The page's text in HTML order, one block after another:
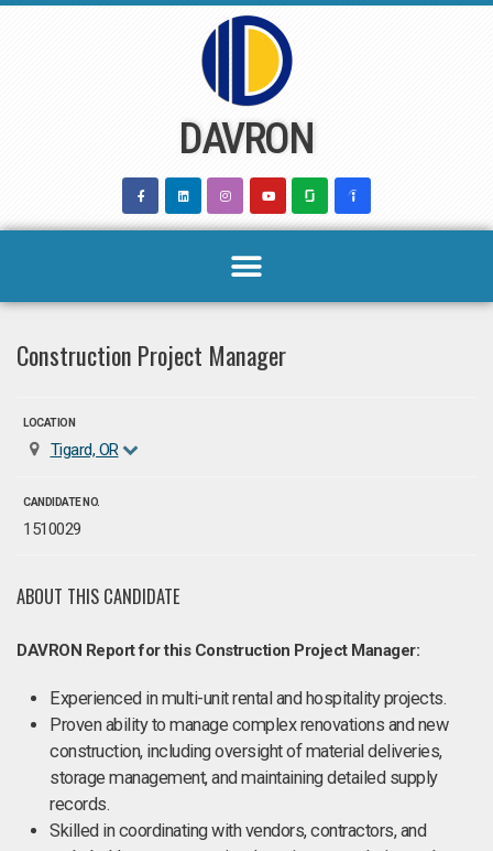
DAVRON
Construction Project Manager
LOCATION
Tigard, OR
CANDIDATE NO.
1510029
ABOUT THIS CANDIDATE
DAVRON Report for this Construction Project Manager:
Experienced in multi-unit rental and hospitality projects.
Proven ability to manage complex renovations and new
construction, including oversight of material deliveries,
storage management, and maintaining detailed supply
records.
Skilled in coordinating with vendors, contractors, and